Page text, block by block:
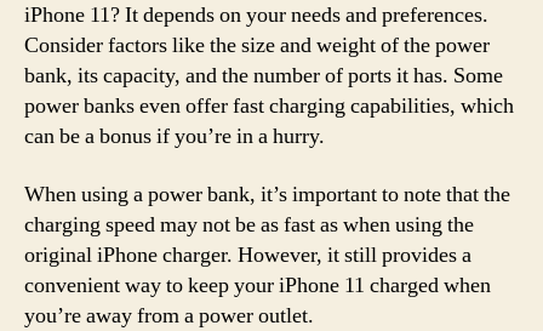
iPhone 11? It depends on your needs and preferences.
Consider factors like the size and weight of the power
bank, its capacity, and the number of ports it has. Some
power banks even offer fast charging capabilities, which
can be a bonus if you’re in a hurry.
When using a power bank, it’s important to note that the
charging speed may not be as fast as when using the
original iPhone charger. However, it still provides a
convenient way to keep your iPhone 11 charged when
you’re away from a power outlet.